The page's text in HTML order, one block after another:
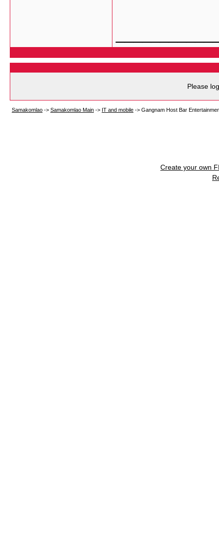
Please
Samakomlao -> Samakomlao Main -> IT and mobile -> Gangnam Host Bar
Create your own